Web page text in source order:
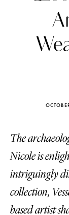
The
Nicole is
intriguingly
collection,
based artist
Katerina Perez
four days ago